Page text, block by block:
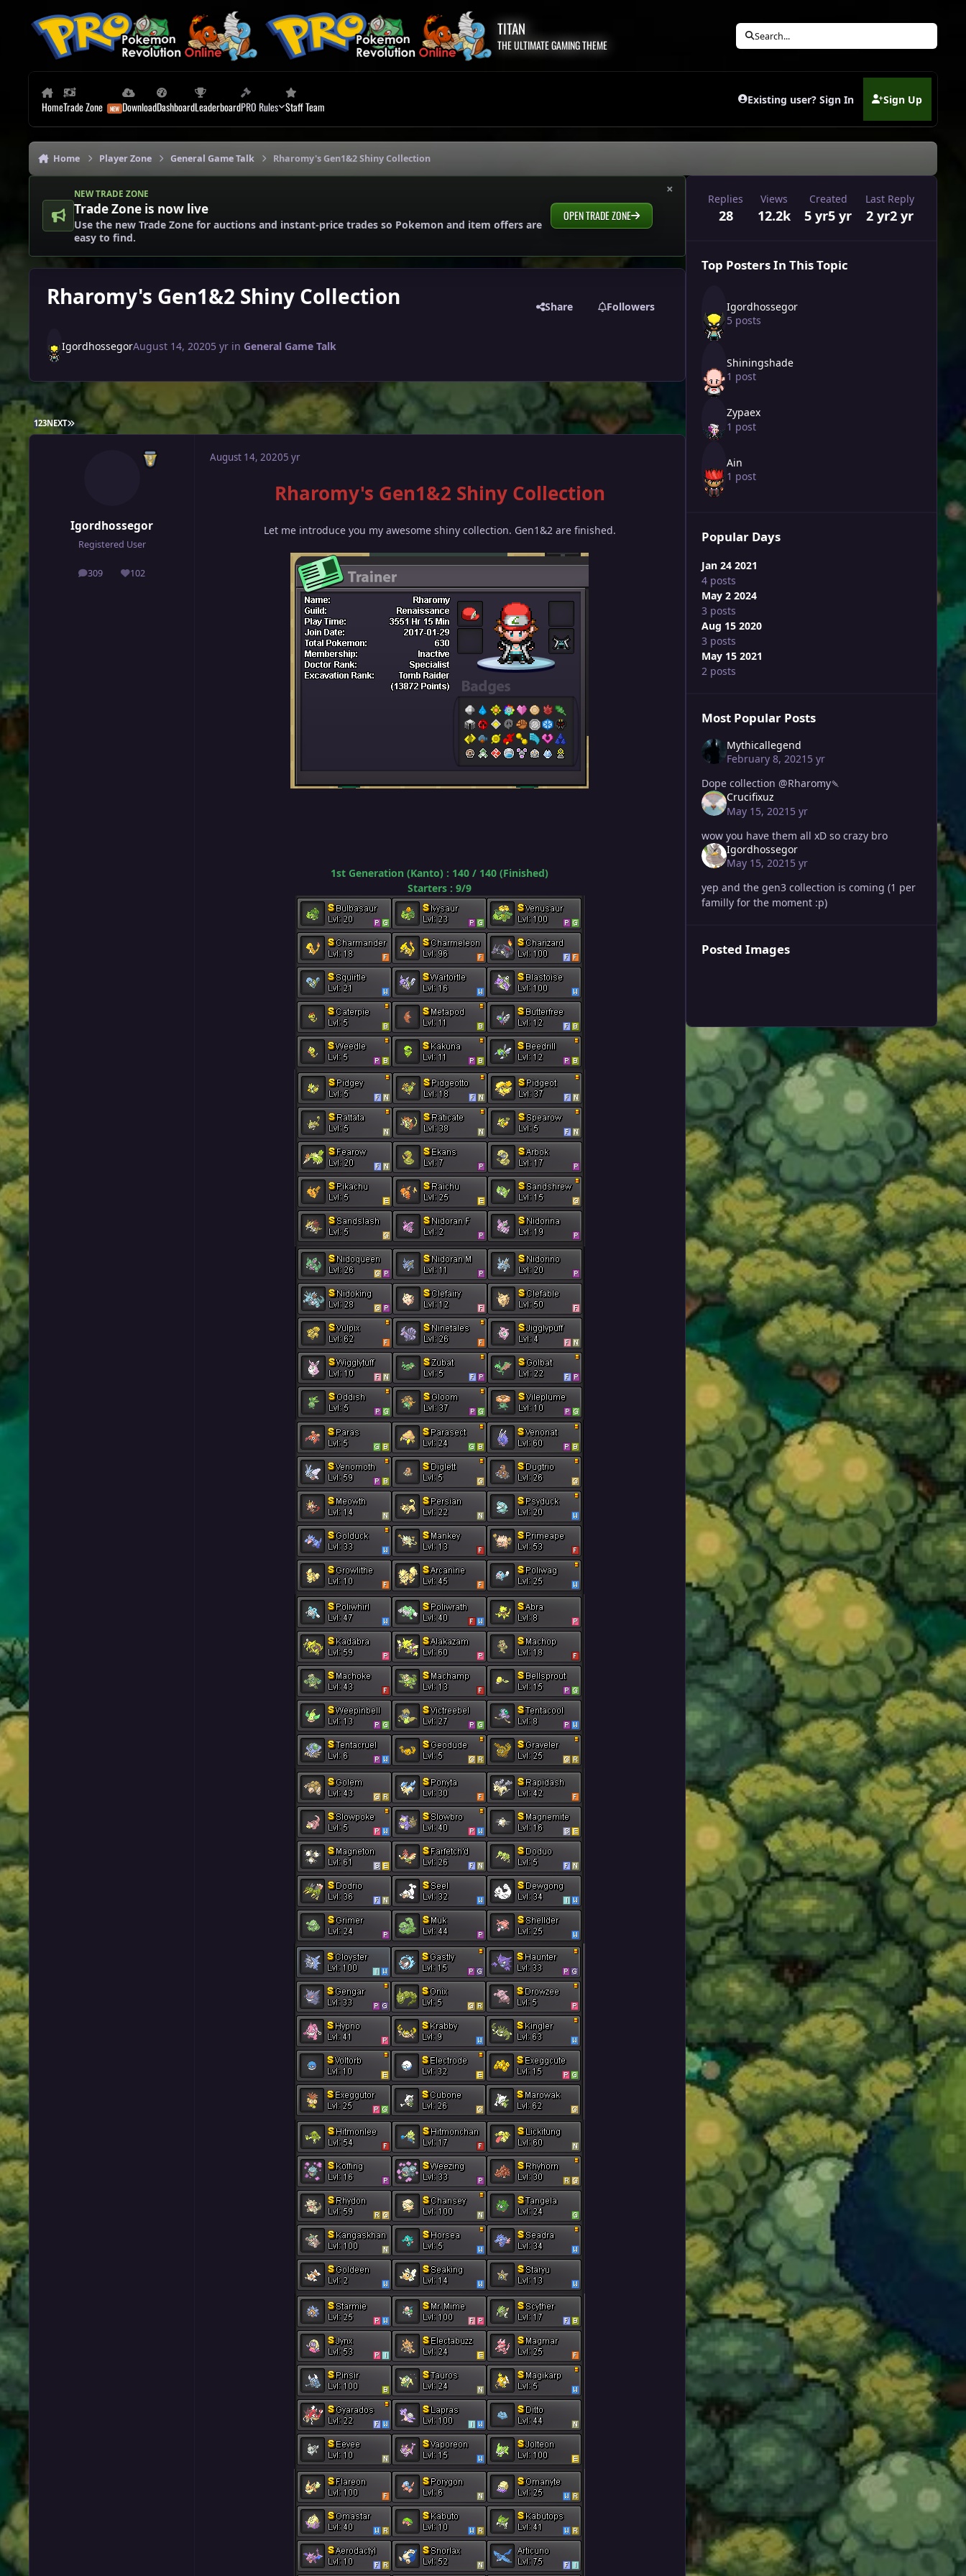
TITAN
THE ULTIMATE GAMING THEME
Search...
HomeTrade Zone DownloadDashboardLeaderboardPRO Rules Staff Team Existing user? Sign In Sign Up
(opens in new tab)
Home Player Zone General Game Talk Rharomy's Gen1&2 Shiny Collection
×
NEW TRADE ZONE
Trade Zone is now live
Use the new Trade Zone for auctions and instant-price trades so Pokemon and item offers are
easy to find.
OPEN TRADE ZONE
Rharomy's Gen1&2 Shiny Collection Share Followers
IgordhossegorAugust 14, 20205 yrin General Game Talk
123NEXT LAST PAGE
Igordhossegor
Registered User
309
posts 102
Reputation
August 14, 20205 yr
Rharomy's Gen1&2 Shiny Collection
Let me introduce you my awesome shiny collection. Gen1&2 are finished.
1st Generation (Kanto) : 140 / 140 (Finished)
Starters :9/9
Replies
28
Views
12.2k
Created
5 yr5 yr
Last Reply
2 yr2 yr
Top Posters In This Topic
Igordhossegor
5 posts
Shiningshade
1 post
Zypaex
1 post
Ain
1 post
Popular Days
Jan 24 2021
4 posts
May 2 2024
3 posts
Aug 15 2020
3 posts
May 15 2021
2 posts
Most Popular Posts
Mythicallegend
February 8, 2021 5 yr
Dope collection @Rharomy🍡
Crucifixuz
May 15, 2021 5 yr
wow you have them all xD so crazy bro
Igordhossegor
May 15, 2021 5 yr
yep and the gen3 collection is coming (1 per
familly for the moment :p)
Posted Images